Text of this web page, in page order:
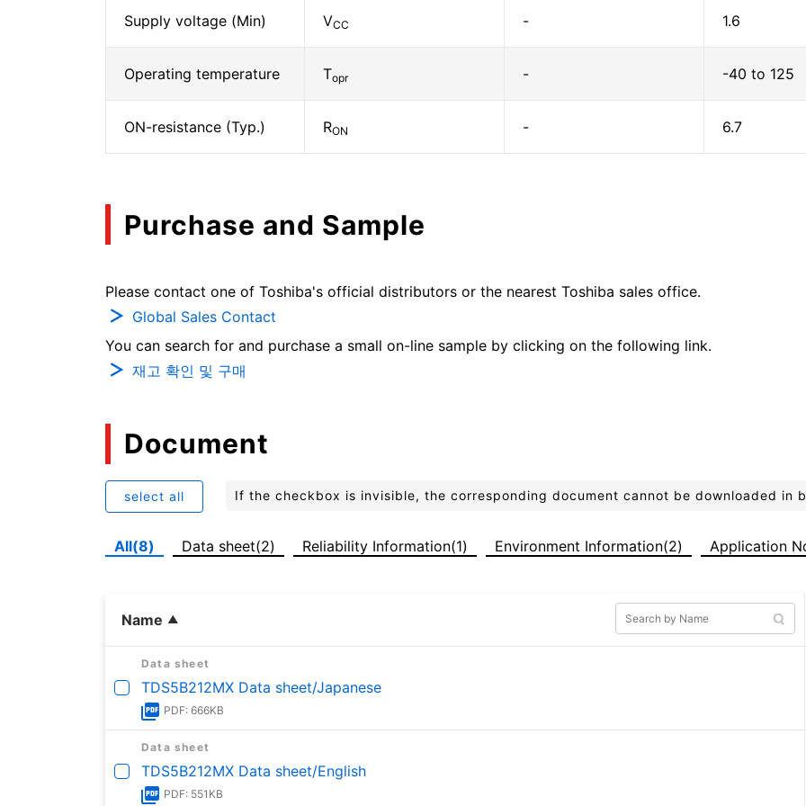
Supply voltage (Min) VCC - 1.6
Operating temperature Topr - -40 to 125
ON-resistance (Typ.) RON - 6.7
Purchase and Sample
Please contact one of Toshiba's official distributors or the nearest Toshiba sales office.
Global Sales Contact
You can search for and purchase a small on-line sample by clicking on the following link.
재고 확인 및 구매
Document
select all If the checkbox is invisible, the corresponding document cannot be downloaded in
All(8) Data sheet(2) Reliability Information(1) Environment Information(2) Application
Name
Data sheet
TDS5B212MX Data sheet/Japanese
PDF: 666KB
Data sheet
TDS5B212MX Data sheet/English
PDF: 551KB